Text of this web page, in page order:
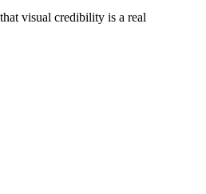
visual credibility is a real